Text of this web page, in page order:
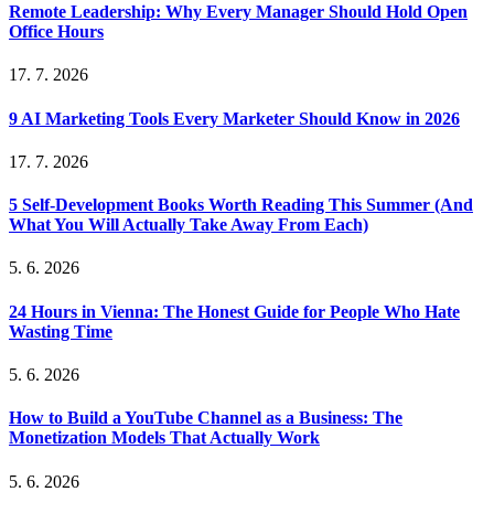
Remote Leadership: Why Every Manager Should Hold Open
Office Hours
17. 7. 2026
9 AI Marketing Tools Every Marketer Should Know in 2026
17. 7. 2026
5 Self-Development Books Worth Reading This Summer (And
What You Will Actually Take Away From Each)
5. 6. 2026
24 Hours in Vienna: The Honest Guide for People Who Hate
Wasting Time
5. 6. 2026
How to Build a YouTube Channel as a Business: The
Monetization Models That Actually Work
5. 6. 2026